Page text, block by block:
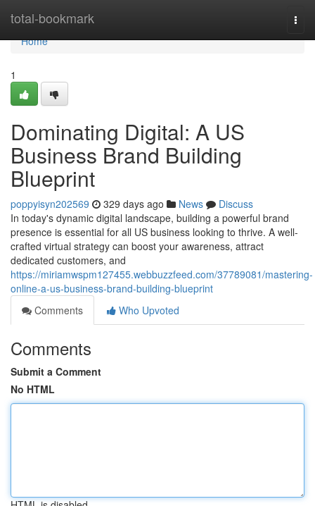
total-bookmark
Home
Home
1
Dominating Digital: A US
Business Brand Building
Blueprint
poppyisyn202569 329 days ago News
Discuss
In today's dynamic digital landscape, building a powerful brand
presence is essential for all US business looking to thrive. A well-
crafted virtual strategy can boost your awareness, attract
dedicated customers, and
https://miriamwspm127455.webbuzzfeed.com/37789081/mastering-
online-a-us-business-brand-building-blueprint
Comments
Who Upvoted
Comments
Submit a Comment
No HTML